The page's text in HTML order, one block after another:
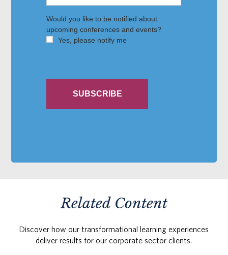
Related Content
Discover how our transformational learning experiences
deliver results for our corporate sector clients.